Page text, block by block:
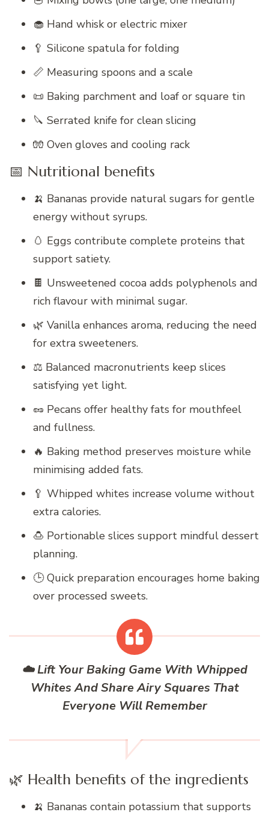
🧁 Hand whisk or electric mixer
🥄 Silicone spatula for folding
📏 Measuring spoons and a scale
📜 Baking parchment and loaf or square tin
🔪 Serrated knife for clean slicing
🧤 Oven gloves and cooling rack
📅 Nutritional benefits
🍌 Bananas provide natural sugars for gentle
energy without syrups.
🥚 Eggs contribute complete proteins that
support satiety.
🍫 Unsweetened cocoa adds polyphenols and
rich flavour with minimal sugar.
🌿 Vanilla enhances aroma, reducing the need
for extra sweeteners.
⚖️ Balanced macronutrients keep slices
satisfying yet light.
🥜 Pecans offer healthy fats for mouthfeel
and fullness.
🔥 Baking method preserves moisture while
minimising added fats.
🥄 Whipped whites increase volume without
extra calories.
🍮 Portionable slices support mindful dessert
planning.
🕒 Quick preparation encourages home baking
over processed sweets.
☁️ Lift Your Baking Game With Whipped
Whites And Share Airy Squares That
Everyone Will Remember
🌿 Health benefits of the ingredients
🍌 Bananas contain potassium that supports